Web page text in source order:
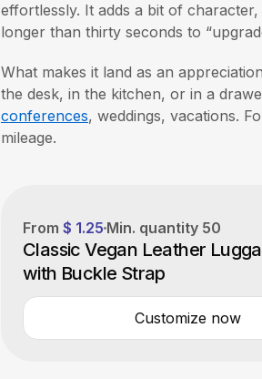
effortlessly. It adds a bit of
longer than thirty seconds to
What makes it land as an
the desk, in the kitchen, or in a
conferences, weddings, vacations.
mileage.
From $ 1.25 Min. quantity 50
Classic Vegan Leather
with Buckle Strap
Customize now